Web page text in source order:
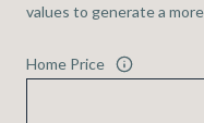
values to generate a
Home Price